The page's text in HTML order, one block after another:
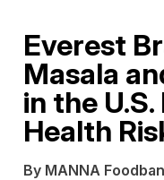
Everest
Masala
in the
Health
By MANNA